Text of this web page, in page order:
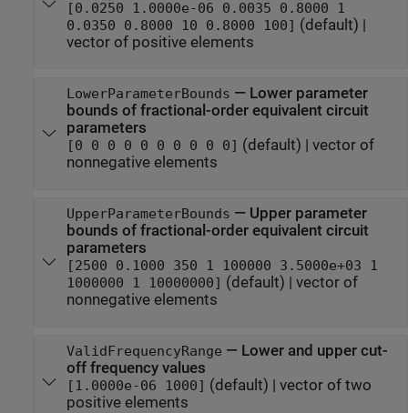
[0.0250 1.0000e-06 0.0035 0.8000 1
0.0350 0.8000 10 0.8000 100] (default) |
vector of positive elements
LowerParameterBounds — Lower parameter
bounds of fractional-order equivalent circuit
parameters
[0 0 0 0 0 0 0 0 0 0] (default) | vector of
nonnegative elements
UpperParameterBounds — Upper parameter
bounds of fractional-order equivalent circuit
parameters
[2500 0.1000 350 1 100000 3.5000e+03 1
1000000 1 10000000] (default) | vector of
nonnegative elements
ValidFrequencyRange — Lower and upper cut-
off frequency values
[1.0000e-06 1000] (default) | vector of two
positive elements